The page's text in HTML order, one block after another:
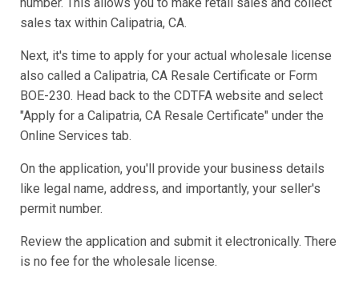
sales tax within Calipatria, CA.
Next, it's time to apply for your actual wholesale license
also called a Calipatria, CA Resale Certificate or Form
BOE-230. Head back to the CDTFA website and select
"Apply for a Calipatria, CA Resale Certificate" under the
Online Services tab.
On the application, you'll provide your business details
like legal name, address, and importantly, your seller's
permit number.
Review the application and submit it electronically. There
is no fee for the wholesale license.